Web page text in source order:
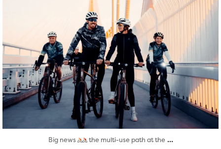
Big news the multi-use path at the ...